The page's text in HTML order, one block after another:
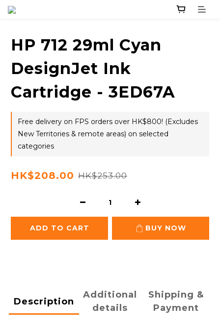
HP 712 29ml Cyan
DesignJet Ink
Cartridge - 3ED67A
Free delivery on FPS orders over HK$800! (Excludes
New Territories & remote areas) on selected
categories
HK$208.00 HK$253.00
ADD TO CART BUY NOW
Description
Additional
details
Shipping &
Payment